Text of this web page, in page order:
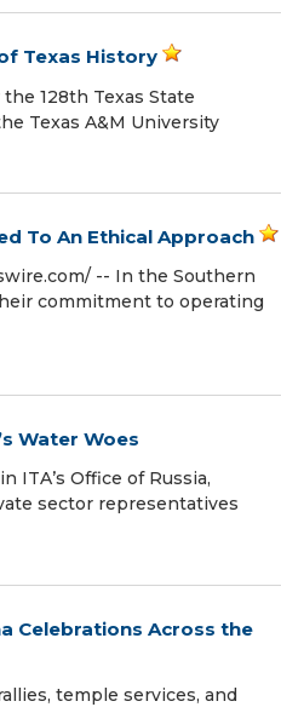
Texas History
128th Texas State
Texas A&M University
To An Ethical Approach
-- In the Southern
commitment to operating
Water Woes
ITA’s Office of Russia,
sector representatives
Celebrations Across the
temple services, and